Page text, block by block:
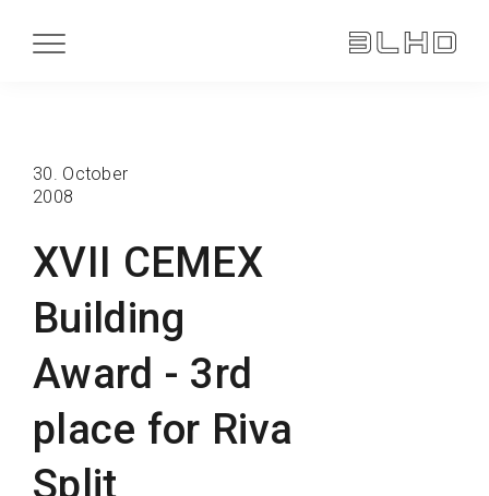
XVII CEMEX
Building
Award - 3rd
place for Riva
Split
30. October
2008